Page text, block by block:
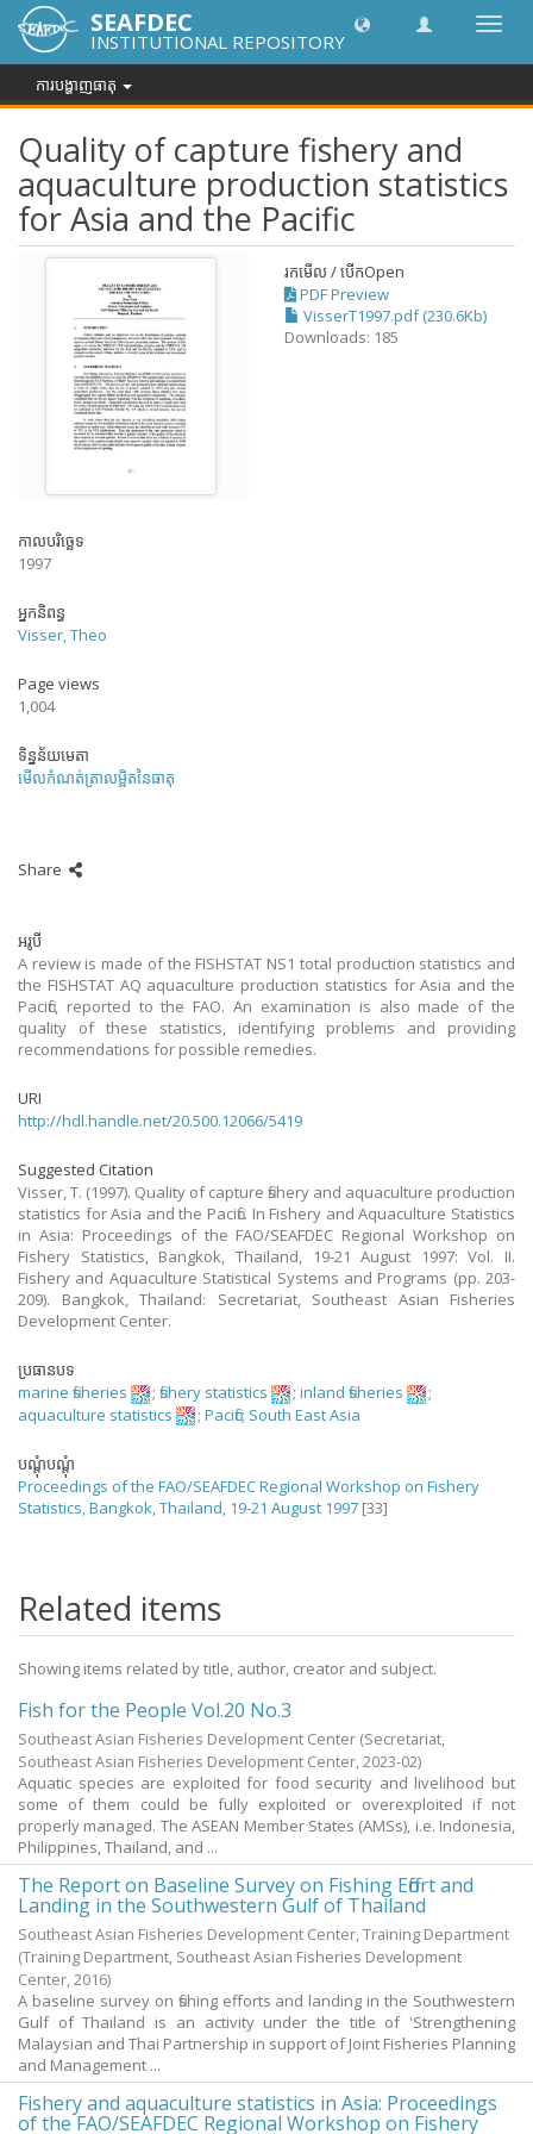
បិទបើក
រុករក
SEAFDEC
INSTITUTIONAL REPOSITORY
ការបង្ហាញធាតុ
Quality of capture fishery and
aquaculture production statistics
for Asia and the Pacific
រកមើល / បើកOpen
PDF Preview
VisserT1997.pdf (230.6Kb)
Downloads: 185
កាលបរិច្ឆេទ
1997
អ្នកនិពន្ធ
Visser, Theo
Page views
1,004
ទិន្នន័យមេតា
មើលកំណត់ត្រាលម្អិតនៃធាតុ
Share
អរូបី
A review is made of the FISHSTAT NS1 total production statistics and
the FISHSTAT AQ aquaculture production statistics for Asia and the
Pacific, reported to the FAO. An examination is also made of the
quality of these statistics, identifying problems and providing
recommendations for possible remedies.
URI
http://hdl.handle.net/20.500.12066/5419
Suggested Citation
Visser, T. (1997). Quality of capture fishery and aquaculture production
statistics for Asia and the Pacific. In Fishery and Aquaculture Statistics
in Asia: Proceedings of the FAO/SEAFDEC Regional Workshop on
Fishery Statistics, Bangkok, Thailand, 19-21 August 1997: Vol. II.
Fishery and Aquaculture Statistical Systems and Programs (pp. 203-
209). Bangkok, Thailand: Secretariat, Southeast Asian Fisheries
Development Center.
ប្រធានបទ
marine fisheries
; fishery statistics ; inland fisheries
;
aquaculture statistics
; Pacific; South East Asia
បណ្តុំបណ្តុំ
Proceedings of the FAO/SEAFDEC Regional Workshop on Fishery
Statistics, Bangkok, Thailand, 19-21 August 1997 [33]
Related items
Showing items related by title, author, creator and subject.
Fish for the People Vol.20 No.3
Southeast Asian Fisheries Development Center (Secretariat,
Southeast Asian Fisheries Development Center,2023-02)
Aquatic species are exploited for food security and livelihood but
some of them could be fully exploited or overexploited if not
properly managed. The ASEAN Member States (AMSs), i.e. Indonesia,
Philippines, Thailand, and ...
The Report on Baseline Survey on Fishing Effort and
Landing in the Southwestern Gulf of Thailand
Southeast Asian Fisheries Development Center, Training Department
(Training Department, Southeast Asian Fisheries Development
Center,2016)
A baseline survey on fishing efforts and landing in the Southwestern
Gulf of Thailand is an activity under the title of 'Strengthening
Malaysian and Thai Partnership in support of Joint Fisheries Planning
and Management ...
Fishery and aquaculture statistics in Asia: Proceedings
of the FAO/SEAFDEC Regional Workshop on Fishery